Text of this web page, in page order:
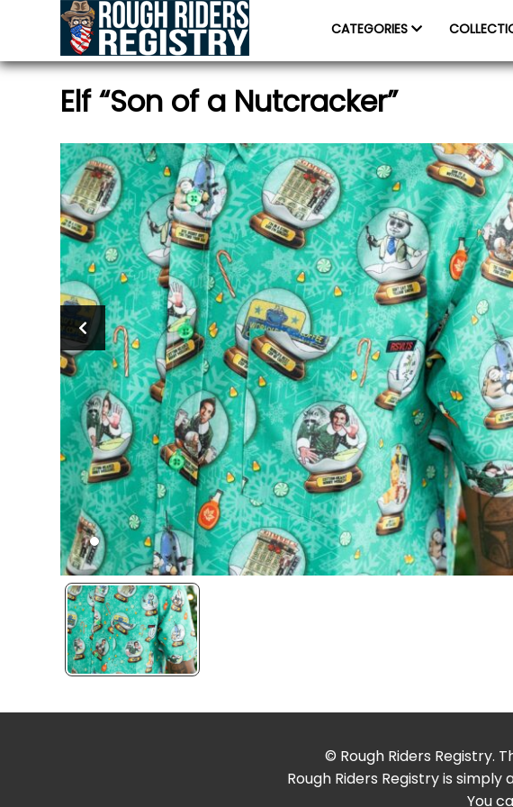
CATEGORIES
Elf “Son of a Nutcracker”
© Rough Riders Registry.
Rough Riders Registry is
You